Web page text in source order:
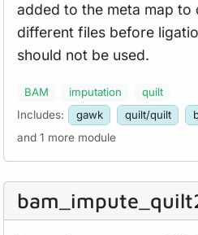
added to the meta map to
different files before
should not be used.
BAM imputation
quilt
Includes:
gawk quilt/quilt
and 1 more module
bam_ impute_